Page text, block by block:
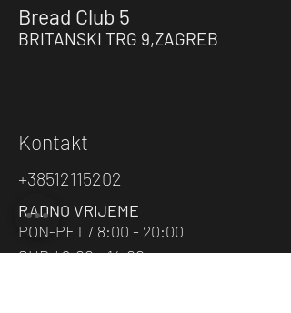
Bread Club 5
BRITANSKI TRG 9,ZAGREB
Kontakt
+38512115202
RADNO VRIJEME
PON-PET / 8:00 - 20:00
SUB / 8:00 - 14:00